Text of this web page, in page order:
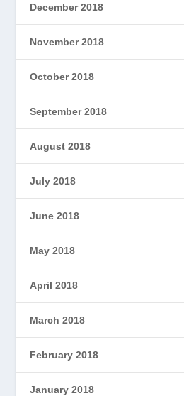
December 2018
November 2018
October 2018
September 2018
August 2018
July 2018
June 2018
May 2018
April 2018
March 2018
February 2018
January 2018